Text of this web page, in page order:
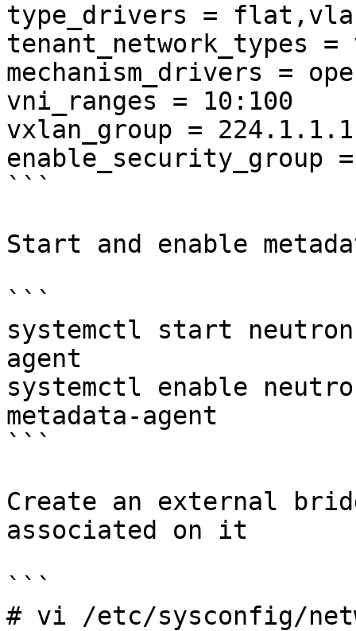
type_drivers =
tenant_network_types =
mechanism_drivers =
vni_ranges = 10:100
vxlan_group = 224.1.1.1
enable_security_group
```
Start and enable
```
systemctl start
agent
systemctl enable
metadata-agent
```
Create an external
associated on it
```
# vi /etc/sysconfig/